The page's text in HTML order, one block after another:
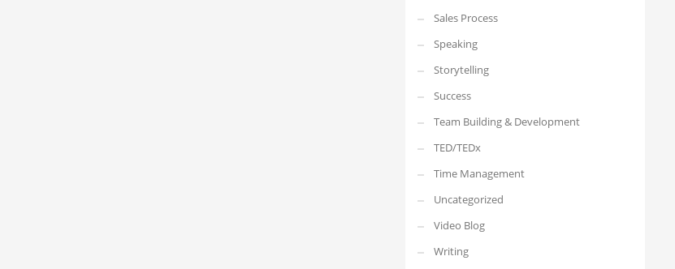
Sales Process
Speaking
Storytelling
Success
Team Building & Development
TED/TEDx
Time Management
Uncategorized
Video Blog
Writing